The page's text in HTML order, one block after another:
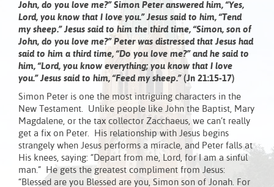
John, do you love me?” Simon Peter answered him, “Yes,
Lord, you know that I love you.” Jesus said to him, “Tend
my sheep.” Jesus said to him the third time, “Simon, son of
John, do you love me?” Peter was distressed that Jesus had
said to him a third time, “Do you love me?” and he said to
him, “Lord, you know everything; you know that I love
you.” Jesus said to him, “Feed my sheep.” (Jn 21:15-17)
Simon Peter is one the most intriguing characters in the
New Testament. Unlike people like John the Baptist, Mary
Magdalene, or the tax collector Zacchaeus, we can’t really
get a fix on Peter. His relationship with Jesus begins
strangely when Jesus performs a miracle, and Peter falls at
His knees, saying: “Depart from me, Lord, for I am a sinful
man.” He gets the greatest compliment from Jesus:
“Blessed are you Blessed are you, Simon son of Jonah. For